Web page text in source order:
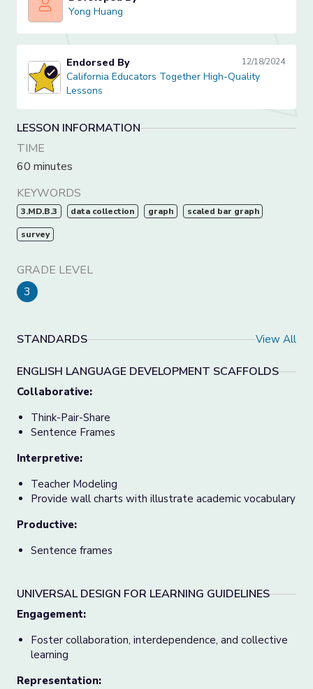
Yong Huang
Yong Huang
California Educators Together High-Quality Lessons
Endorsed By 12/18/2024
California Educators Together High-Quality
Lessons
LESSON INFORMATION
TIME
60 minutes
KEYWORDS
3.MD.B.3 data collection graph scaled bar graph
survey
GRADE LEVEL
3
STANDARDS View All
ENGLISH LANGUAGE DEVELOPMENT SCAFFOLDS
Collaborative:
Think-Pair-Share
Sentence Frames
Interpretive:
Teacher Modeling
Provide wall charts with illustrate academic vocabulary
Productive:
Sentence frames
UNIVERSAL DESIGN FOR LEARNING GUIDELINES
Engagement:
Foster collaboration, interdependence, and collective
learning
Representation: